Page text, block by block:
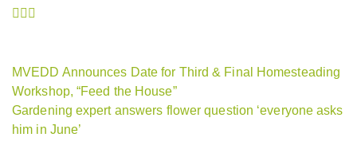
MVEDD Announces Date for Third & Final Homesteading
Workshop, “Feed the House”
Gardening expert answers flower question ‘everyone asks
him in June’